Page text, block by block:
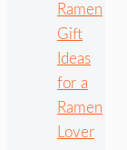
Ramen
Gift
Ideas
for a
Ramen
Lover